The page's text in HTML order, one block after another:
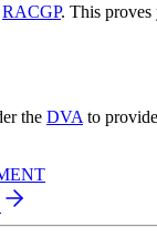
RACGP. This proves
the DVA to